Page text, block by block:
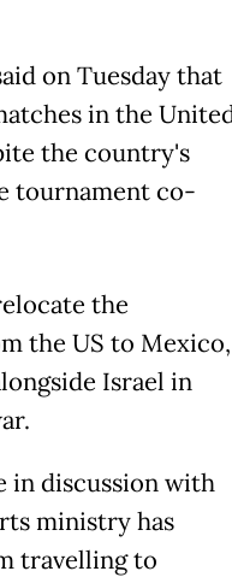
on Tuesday that
in the
the country's
tournament co-
the
the US to Mexico,
Israel in
in discussion with
ministry has
travelling to